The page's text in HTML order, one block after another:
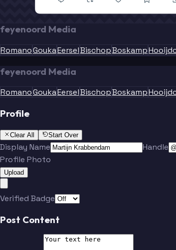
feyenoord Media
RomanoGoukaEerselBischopBoskamp
feyenoord Media
RomanoGoukaEerselBischopBoskamp
Profile
Clear All Start Over
Display Name
Handle
Profile Photo
Upload
Verified Badge
Post Content